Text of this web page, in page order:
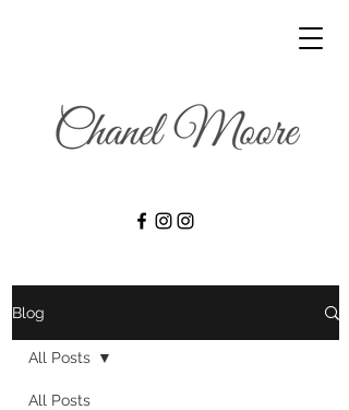
Blog
All Posts
All Posts